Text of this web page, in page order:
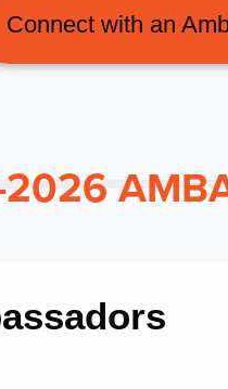
Connect with an